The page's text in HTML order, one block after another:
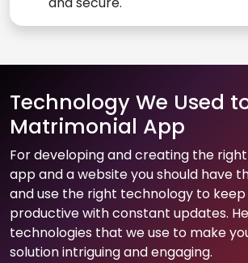
Technology We Used
Matrimonial App
For developing and creating the
app and a website you should have
and use the right technology to
productive with constant updates.
technologies that we use to make
solution intriguing and engaging.